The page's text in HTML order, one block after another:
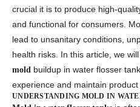
crucial it is to produce high-
and functional for consumers.
lead to unsanitary conditions,
health risks. In this article, we
mold buildup in water flosser
experience and maintain product
UNDERSTANDING MOLD IN